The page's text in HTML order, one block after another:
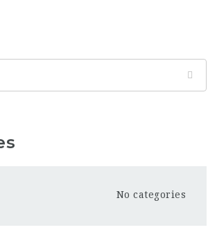
No categories